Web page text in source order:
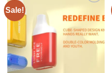
Sale!
wishlist